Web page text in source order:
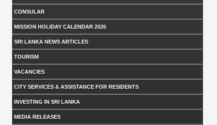
CONSULAR
MISSION HOLIDAY CALENDAR 2026
SRI LANKA NEWS ARTICLES
TOURISM
VACANCIES
CITY SERVICES & ASSISTANCE FOR RESIDENTS
INVESTING IN SRI LANKA
MEDIA RELEASES